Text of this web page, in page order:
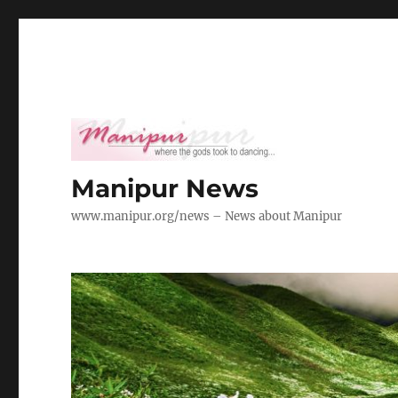
Manipur News
www.manipur.org/news – News about Manipur